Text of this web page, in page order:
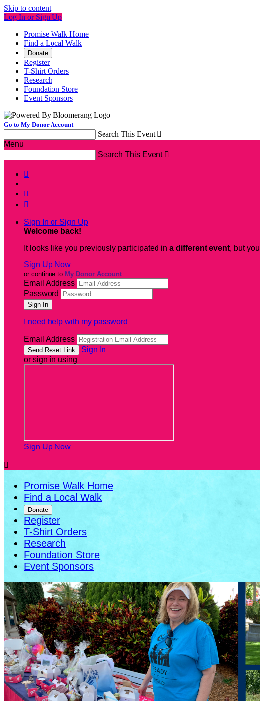
Skip to content
Log In or Sign Up
Promise Walk Home
Find a Local Walk
Donate
Register
T-Shirt Orders
Research
Foundation Store
Event Sponsors
Go to My Donor Account
Search This Event 
Menu
Search This Event 



Sign In or Sign Up
Welcome back!
It looks like you previously participated in a different event, but
Sign Up Now
or continue to My Donor Account
Email Address
Password
I need help with my password
Email Address
Sign In
or sign in using
Sign Up Now

Promise Walk Home
Find a Local Walk
Donate
Register
T-Shirt Orders
Research
Foundation Store
Event Sponsors